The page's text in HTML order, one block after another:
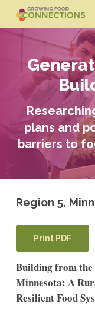
main
plans and
barriers to
Region 5,
Print PDF
Building from the
Minnesota: A
Resilient Food